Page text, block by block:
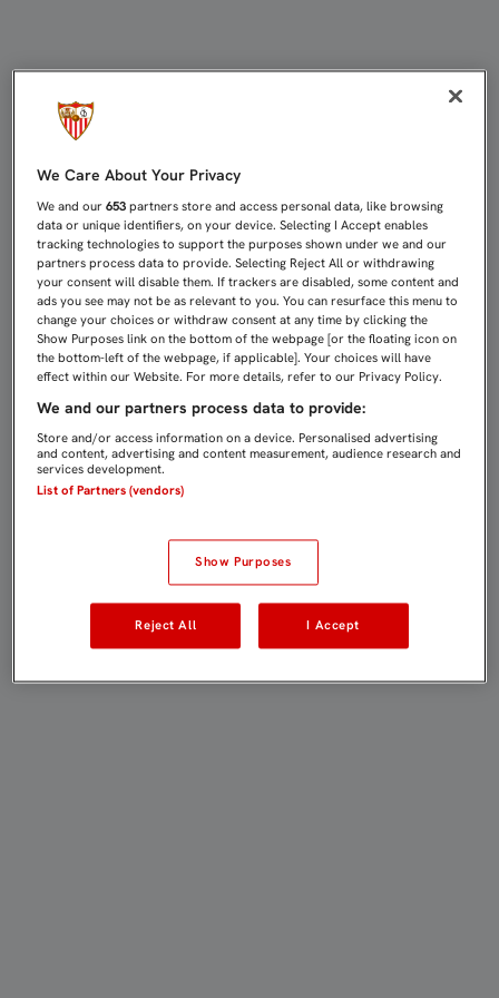
We Care About Your Privacy
We and our653 partners store and access personal data, like browsing
data or unique identifiers, on your device. Selecting I Accept enables
tracking technologies to support the purposes shown under we and our
partners process data to provide. Selecting Reject All or withdrawing
your consent will disable them. If trackers are disabled, some content and
ads you see may not be as relevant to you. You can resurface this menu to
change your choices or withdraw consent at any time by clicking the
Show Purposes link on the bottom of the webpage [or the floating icon on
the bottom-left of the webpage, if applicable]. Your choices will have
effect within our Website. For more details, refer to our Privacy Policy.
We and our partners process data to provide:
Store and/or access information on a device. Personalised advertising
and content, advertising and content measurement, audience research and
services development.
List of Partners (vendors)
Show Purposes
Reject All I Accept